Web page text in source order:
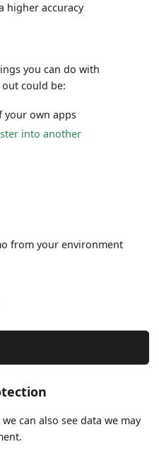
higher accuracy
you can do with
could be:
your own apps
into another
from your environment
can also see data we may